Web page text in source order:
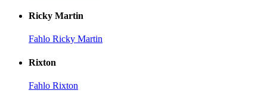
Ricky Martin
Fahlo Ricky Martin
Rixton
Fahlo Rixton